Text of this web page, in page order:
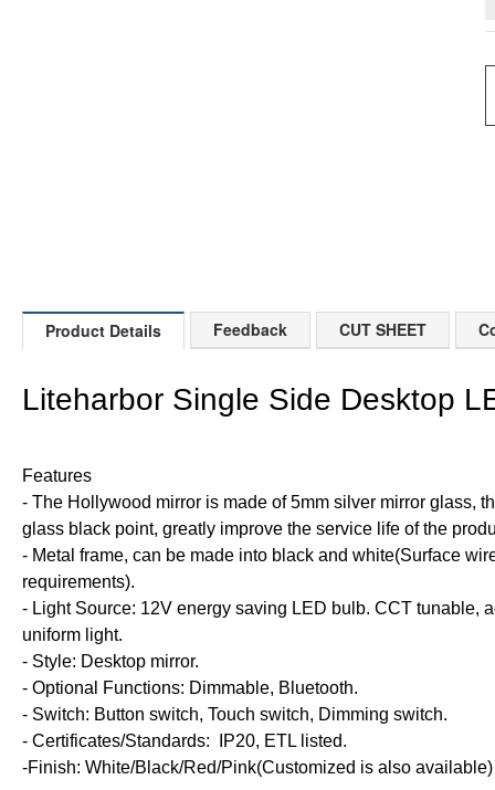
Product Details Feedback CUT SHEET
Liteharbor Single Side Desktop
Features
- The Hollywood mirror is made of 5mm silver mirror glass,
glass black point, greatly improve the service life of the
- Metal frame, can be made into black and white(Surface
requirements).
- Light Source: 12V energy saving LED bulb. CCT tunable,
uniform light.
- Style: Desktop mirror.
- Optional Functions: Dimmable, Bluetooth.
- Switch: Button switch, Touch switch, Dimming switch.
- Certificates/Standards: IP20, ETL listed.
-Finish: White/Black/Red/Pink(Customized is also available)